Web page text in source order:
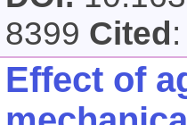
8399 Cited
Effect of